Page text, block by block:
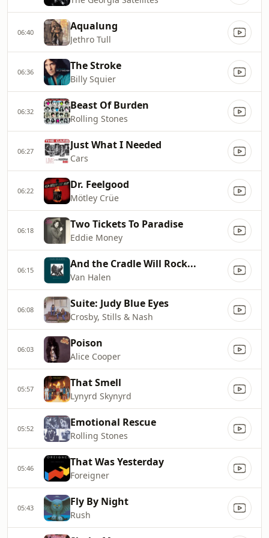
06:40 Aqualung
Jethro Tull
06:36 The Stroke
Billy Squier
06:32 Beast Of Burden
Rolling Stones
06:27 Just What I Needed
Cars
06:22 Dr. Feelgood
Mötley Crüe
06:18 Two Tickets To Paradise
Eddie Money
06:15 And the Cradle Will Rock...
Van Halen
06:08 Suite: Judy Blue Eyes
Crosby, Stills & Nash
06:03 Poison
Alice Cooper
05:57 That Smell
Lynyrd Skynyrd
05:52 Emotional Rescue
Rolling Stones
05:46 That Was Yesterday
Foreigner
05:43 Fly By Night
Rush